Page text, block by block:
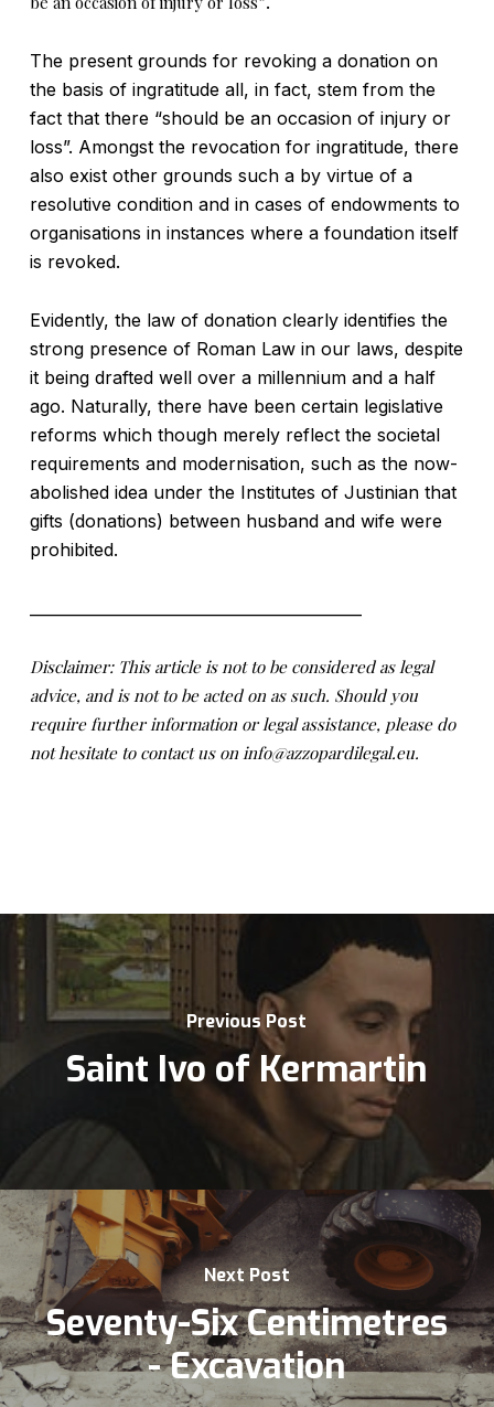
The present grounds for revoking a donation on
the basis of ingratitude all, in fact, stem from the
fact that there “should be an occasion of injury or
loss”. Amongst the revocation for ingratitude, there
also exist other grounds such a by virtue of a
resolutive condition and in cases of endowments to
organisations in instances where a foundation itself
is revoked.
Evidently, the law of donation clearly identifies the
strong presence of Roman Law in our laws, despite
it being drafted well over a millennium and a half
ago. Naturally, there have been certain legislative
reforms which though merely reflect the societal
requirements and modernisation, such as the now-
abolished idea under the Institutes of Justinian that
gifts (donations) between husband and wife were
prohibited.
Disclaimer: This article is not to be considered as legal
advice, and is not to be acted on as such. Should you
require further information or legal assistance, please do
not hesitate to contact us on info@azzopardilegal.eu.
Previous Post
Saint Ivo of Kermartin
Next Post
Seventy-Six Centimetres
- Excavation